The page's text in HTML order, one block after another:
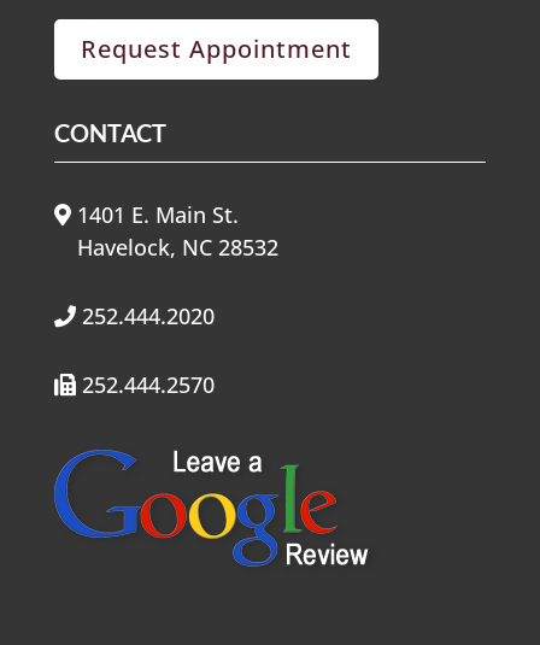
Request Appointment
CONTACT
1401 E. Main St.
Havelock, NC 28532
252.444.2020
252.444.2570